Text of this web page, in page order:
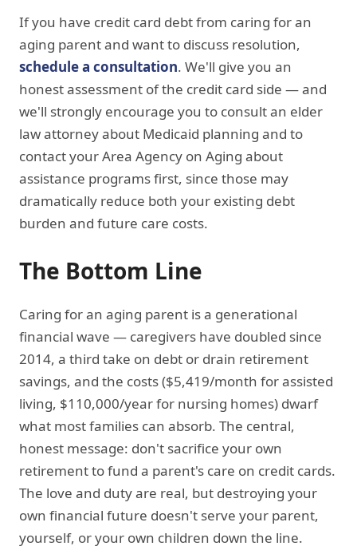
If you have credit card debt from caring for an
aging parent and want to discuss resolution,
schedule a consultation. We'll give you an
honest assessment of the credit card side — and
we'll strongly encourage you to consult an elder
law attorney about Medicaid planning and to
contact your Area Agency on Aging about
assistance programs first, since those may
dramatically reduce both your existing debt
burden and future care costs.
The Bottom Line
Caring for an aging parent is a generational
financial wave — caregivers have doubled since
2014, a third take on debt or drain retirement
savings, and the costs ($5,419/month for assisted
living, $110,000/year for nursing homes) dwarf
what most families can absorb. The central,
honest message: don't sacrifice your own
retirement to fund a parent's care on credit cards.
The love and duty are real, but destroying your
own financial future doesn't serve your parent,
yourself, or your own children down the line.